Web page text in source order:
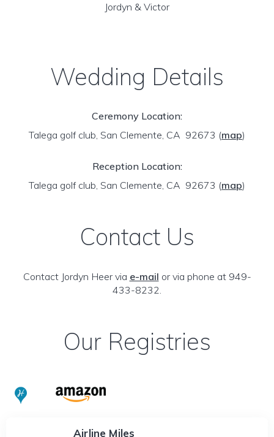
Jordyn & Victor
Wedding Details
Ceremony Location:
Talega golf club, San Clemente, CA 92673 (map)
Reception Location:
Talega golf club, San Clemente, CA 92673 (map)
Contact Us
Contact Jordyn Heer via e-mail or via phone at 949-
433-8232.
Our Registries
Airline Miles